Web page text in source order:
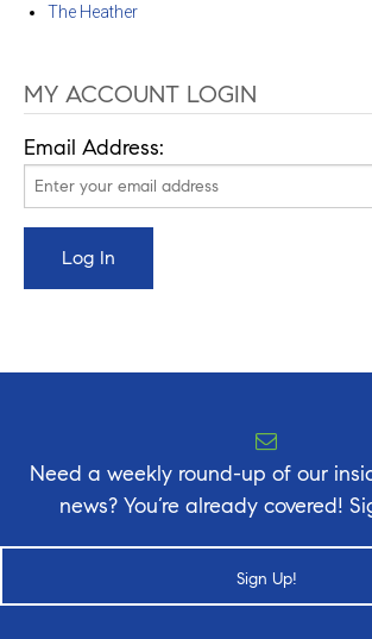
The Heather
MY ACCOUNT LOGIN
Email Address:
Need a weekly round-up of our
news? You’re already covered!
Sign Up!